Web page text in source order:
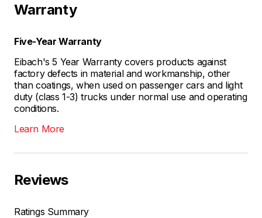
Warranty
Five-Year Warranty
Eibach's 5 Year Warranty covers products against
factory defects in material and workmanship, other
than coatings, when used on passenger cars and light
duty (class 1-3) trucks under normal use and operating
conditions.
Learn More
Reviews
Ratings Summary